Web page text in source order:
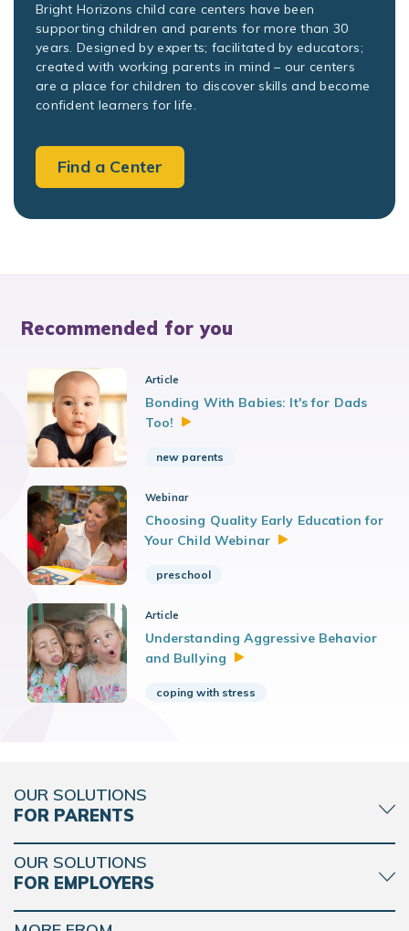
Bright Horizons child care centers have been
supporting children and parents for more than 30
years. Designed by experts; facilitated by educators;
created with working parents in mind – our centers
are a place for children to discover skills and become
confident learners for life.
Find a Center
Recommended for you
Article
Bonding With Babies: It's for Dads
Too!
new parents
Webinar
Choosing Quality Early Education for
Your ChildWebinar
preschool
Article
Understanding Aggressive Behavior
and Bullying
coping with stress
OUR SOLUTIONS
FOR PARENTS
OUR SOLUTIONS
FOR EMPLOYERS